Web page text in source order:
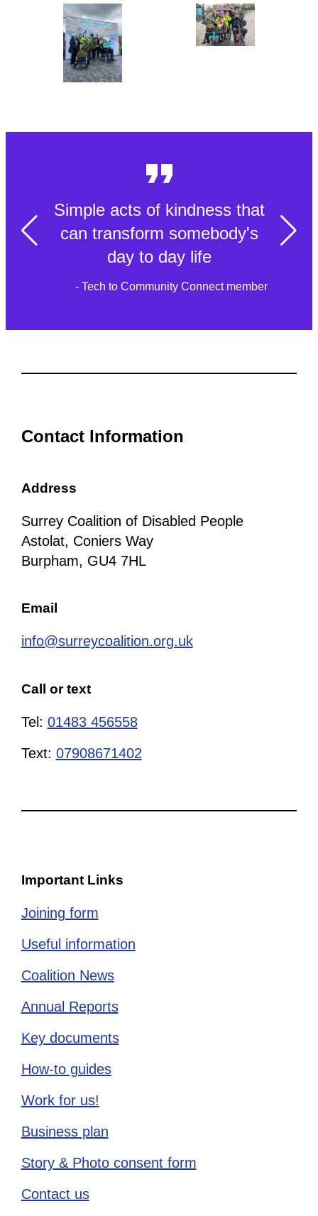
Simple acts of kindness that
can transform somebody's
day to day life
- Tech to Community Connect member
Contact Information
Address
Surrey Coalition of Disabled People
Astolat, Coniers Way
Burpham, GU4 7HL
Email
info@surreycoalition.org.uk
Call or text
Tel: 01483 456558
Text: 07908671402
Important Links
Joining form
Useful information
Coalition News
Annual Reports
Key documents
How-to guides
Work for us!
Business plan
Story & Photo consent form
Contact us